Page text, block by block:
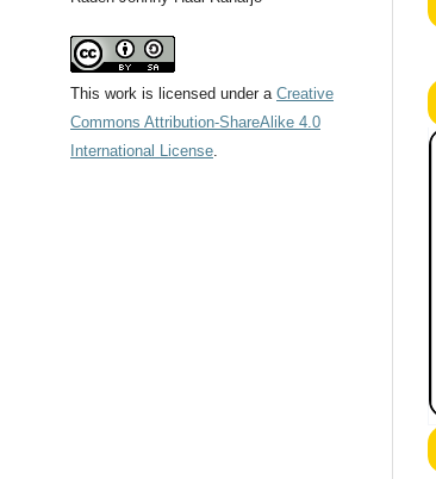
This work is licensed under a Creative
Commons Attribution-ShareAlike 4.0
International License